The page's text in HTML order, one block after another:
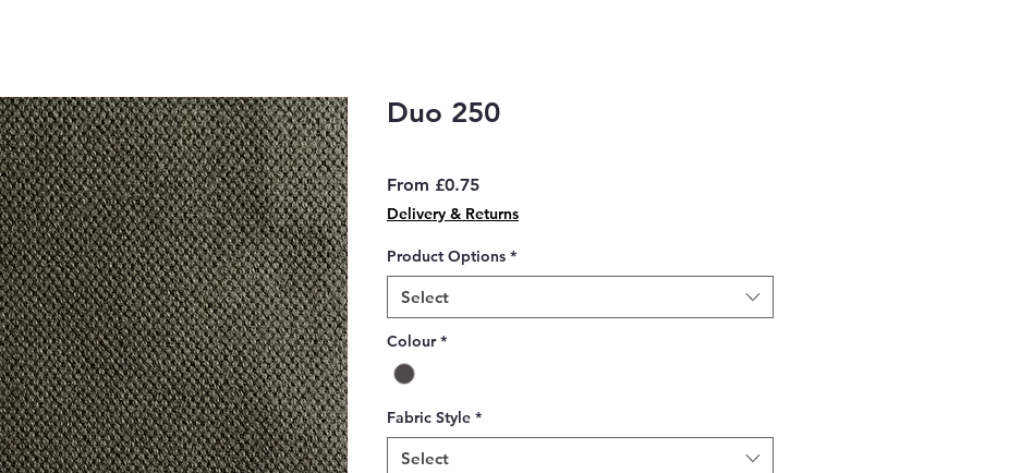
Duo 250
From £0.75Sale
Price
Delivery & Returns
Product Options *
Select
Colour *
Fabric Style *
Select